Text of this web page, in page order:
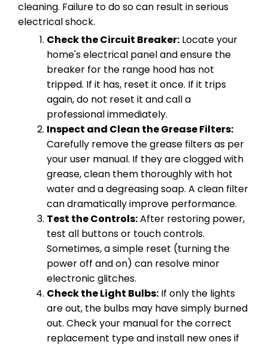
cleaning. Failure to do so can result in serious
electrical shock.
Check the Circuit Breaker: Locate your
home's electrical panel and ensure the
breaker for the range hood has not
tripped. If it has, reset it once. If it trips
again, do not reset it and call a
professional immediately.
Inspect and Clean the Grease Filters:
Carefully remove the grease filters as per
your user manual. If they are clogged with
grease, clean them thoroughly with hot
water and a degreasing soap. A clean filter
can dramatically improve performance.
Test the Controls:After restoring power,
test all buttons or touch controls.
Sometimes, a simple reset (turning the
power off and on) can resolve minor
electronic glitches.
Check the Light Bulbs: If only the lights
are out, the bulbs may have simply burned
out. Check your manual for the correct
replacement type and install new ones if